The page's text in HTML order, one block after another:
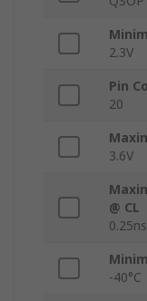
2.3V
Pin
20
3.6V
@ CL
0.25ns
-40°C